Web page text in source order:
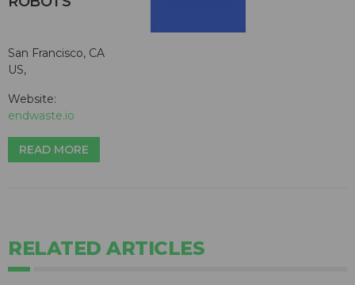
San Francisco, CA
US,
Website:
endwaste.io
READ MORE
RELATED ARTICLES